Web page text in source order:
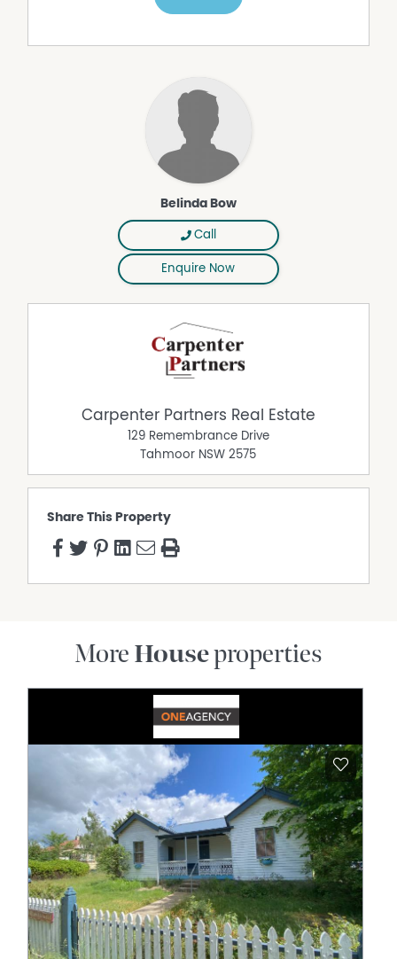
Belinda Bow
Call
Enquire Now
Carpenter Partners Real Estate
129 Remembrance Drive
Tahmoor NSW 2575
Share This Property
More Houseproperties